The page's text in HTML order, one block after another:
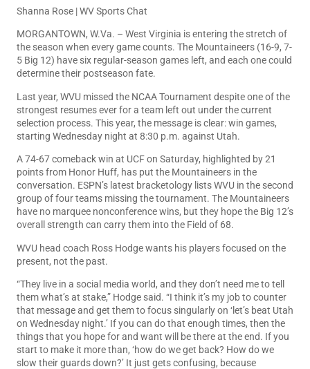
Shanna Rose | WV Sports Chat
MORGANTOWN, W.Va. – West Virginia is entering the stretch of
the season when every game counts. The Mountaineers (16-9, 7-
5 Big 12) have six regular-season games left, and each one could
determine their postseason fate.
Last year, WVU missed the NCAA Tournament despite one of the
strongest resumes ever for a team left out under the current
selection process. This year, the message is clear: win games,
starting Wednesday night at 8:30 p.m. against Utah.
A 74-67 comeback win at UCF on Saturday, highlighted by 21
points from Honor Huff, has put the Mountaineers in the
conversation. ESPN’s latest bracketology lists WVU in the second
group of four teams missing the tournament. The Mountaineers
have no marquee nonconference wins, but they hope the Big 12’s
overall strength can carry them into the Field of 68.
WVU head coach Ross Hodge wants his players focused on the
present, not the past.
“They live in a social media world, and they don’t need me to tell
them what’s at stake,” Hodge said. “I think it’s my job to counter
that message and get them to focus singularly on ‘let’s beat Utah
on Wednesday night.’ If you can do that enough times, then the
things that you hope for and want will be there at the end. If you
start to make it more than, ‘how do we get back? How do we
slow their guards down?’ It just gets confusing, because